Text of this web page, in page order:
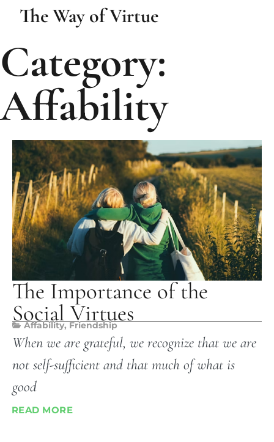
The Way of Virtue
Category:
Affability
The Importance of the
Social Virtues
Affability,Friendship
When we are grateful, we recognize that we are
not self-sufficient and that much of what is
good
READ MORE